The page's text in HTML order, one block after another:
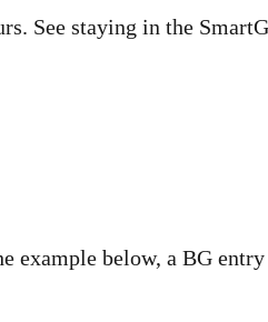
See staying in the
example below, a BG entry